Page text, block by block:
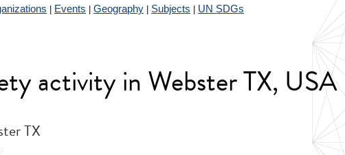
Events Geography Subjects UN SDGs
activity in Webster TX, USA
TX